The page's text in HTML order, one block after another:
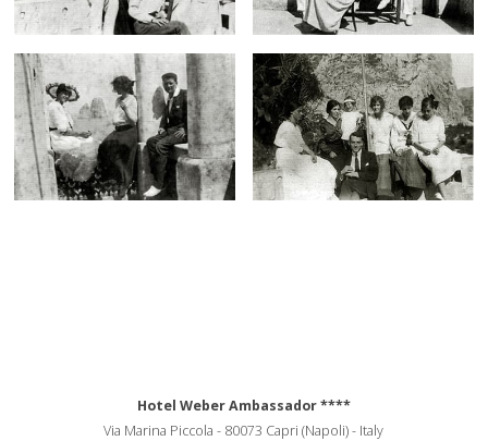
Hotel Weber Ambassador****
Via Marina Piccola - 80073 Capri (Napoli)- Italy